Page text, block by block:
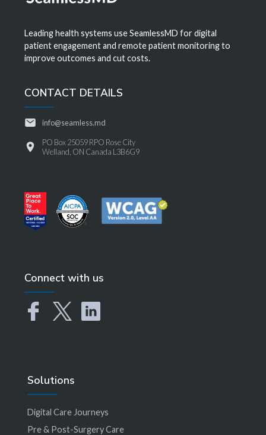
Leading health systems use SeamlessMD for digital
patient engagement and remote patient monitoring to
improve outcomes and cut costs.
CONTACT DETAILS
info@seamless.md
PO Box 25059 RPO Rose City
Welland, ON Canada L3B6G9
Connect with us
Solutions
Digital Care Journeys
Pre & Post-Surgery Care